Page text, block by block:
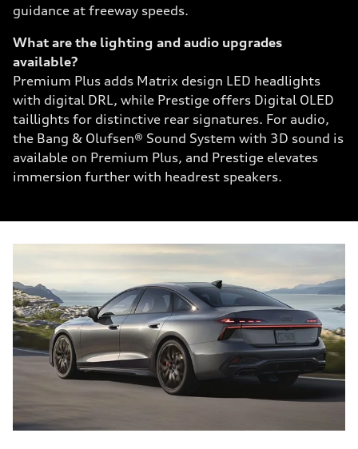
guidance at freeway speeds.
What are the lighting and audio upgrades
available?
Premium Plus adds Matrix design LED headlights
with digital DRL, while Prestige offers Digital OLED
taillights for distinctive rear signatures. For audio,
the Bang & Olufsen® Sound System with 3D sound is
available on Premium Plus, and Prestige elevates
immersion further with headrest speakers.